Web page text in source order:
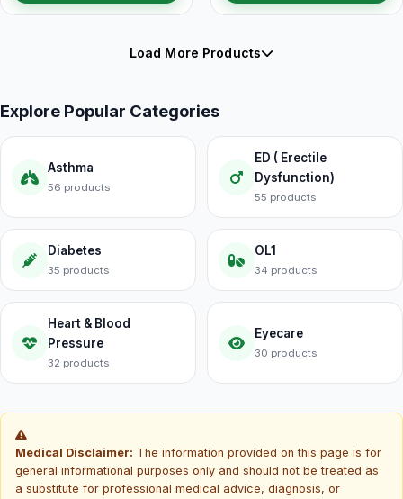
Load More Products
Explore Popular Categories
Asthma
56 products
ED ( Erectile
Dysfunction)
55 products
Diabetes
35 products
OL1
34 products
Heart & Blood
Pressure
32 products
Eyecare
30 products
Medical Disclaimer: The information provided on this page is for
general informational purposes only and should not be treated as
a substitute for professional medical advice, diagnosis, or